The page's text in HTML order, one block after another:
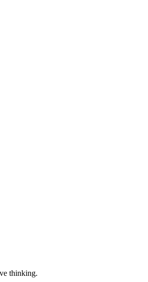
thinking.